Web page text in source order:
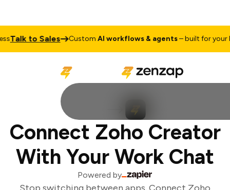
Talk to Sales CustomAI workflows & agents– built for your
Connect Zoho Creator
With Your Work Chat
Powered by